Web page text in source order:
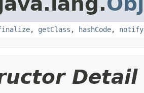
, getClass , hashCode, notify
Detail